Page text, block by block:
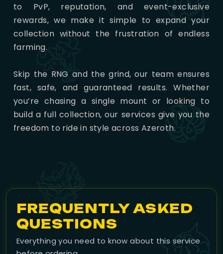
to PvP, reputation, and event-exclusive
rewards, we make it simple to expand your
collection without the frustration of endless
farming.
Skip the RNG and the grind, our team ensures
fast, safe, and guaranteed results. Whether
you’re chasing a single mount or looking to
build a full collection, our services give you the
freedom to ride in style across Azeroth.
FREQUENTLY ASKED
QUESTIONS
Everything you need to know about this service